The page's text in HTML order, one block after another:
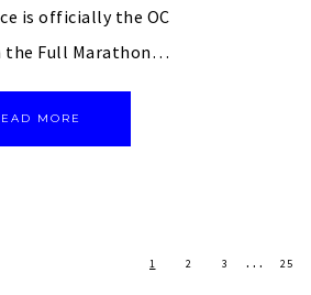
is officially the OC
the Full Marathon…
MORE
1 2 3 … 25